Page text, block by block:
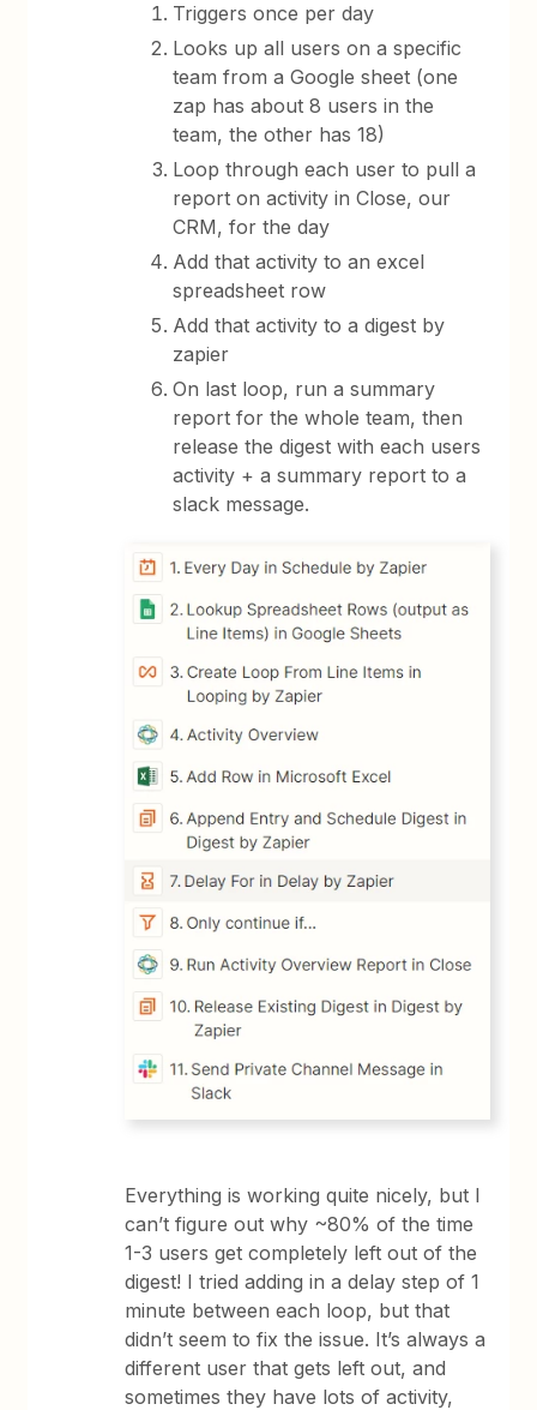
Triggers once per day
Looks up all users on a specific
team from a Google sheet (one
zap has about 8 users in the
team, the other has 18)
Loop through each user to pull a
report on activity in Close, our
CRM, for the day
Add that activity to an excel
spreadsheet row
Add that activity to a digest by
zapier
On last loop, run a summary
report for the whole team, then
release the digest with each users
activity + a summary report to a
slack message.
Everything is working quite nicely, but I
can’t figure out why ~80% of the time
1-3 users get completely left out of the
digest! I tried adding in a delay step of 1
minute between each loop, but that
didn’t seem to fix the issue. It’s always a
different user that gets left out, and
sometimes they have lots of activity,